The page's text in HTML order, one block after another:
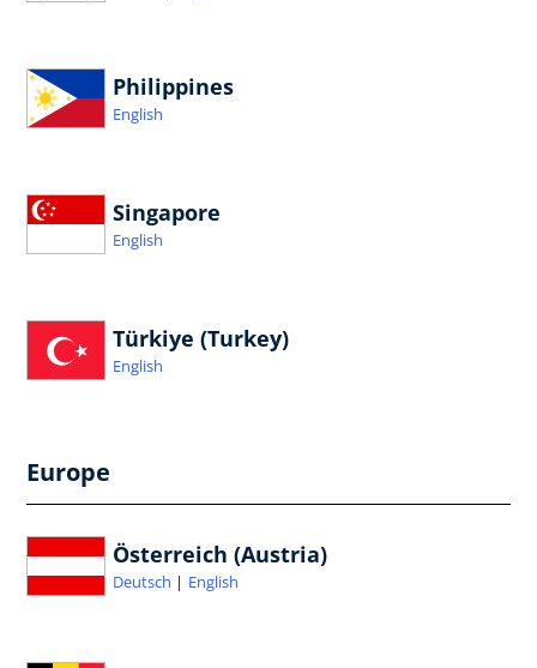
Philippines
English
Singapore
English
Türkiye (Turkey)
English
Europe
Österreich (Austria)
Deutsch English